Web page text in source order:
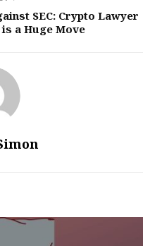
SEC: Crypto Lawyer
a Huge Move